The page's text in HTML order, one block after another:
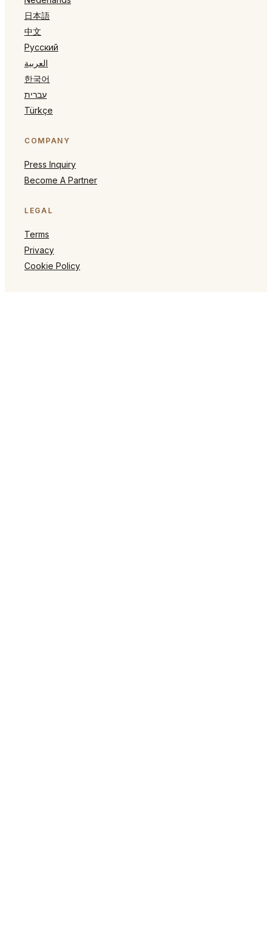
日本語
中文
Русский
العربية
한국어
עברית
Türkçe
COMPANY
Press Inquiry
Become A Partner
LEGAL
Terms
Privacy
Cookie Policy